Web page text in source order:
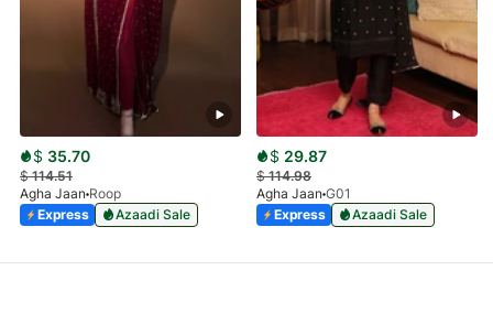
$ 35.70
$114.51
Agha Jaan Roop
Express
Azaadi Sale
$ 29.87
$114.98
Agha Jaan G01
Express
Azaadi Sale